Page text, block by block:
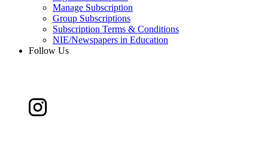
Manage Subscription
Group Subscriptions
Subscription Terms & Conditions
NIE/Newspapers in Education
Follow Us